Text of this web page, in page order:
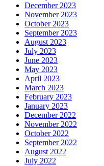
December 2023
November 2023
October 2023
September 2023
August 2023
July 2023
June 2023
May 2023
April 2023
March 2023
February 2023
January 2023
December 2022
November 2022
October 2022
September 2022
August 2022
July 2022